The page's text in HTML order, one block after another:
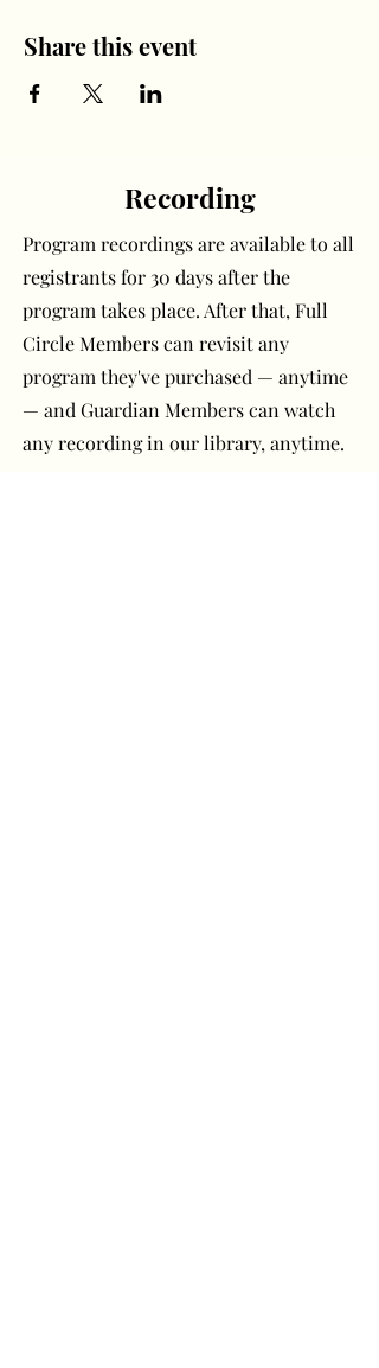
Share this event
Recording
Program recordings are available to all
registrants for 30 days after the
program takes place. After that, Full
Circle Members can revisit any
program they've purchased — anytime
— and Guardian Members can watch
any recording in our library, anytime.